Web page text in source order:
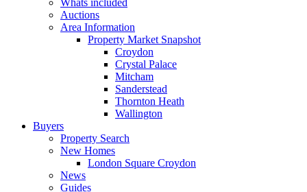
Whats included
Auctions
Area Information
Property Market Snapshot
Croydon
Crystal Palace
Mitcham
Sanderstead
Thornton Heath
Wallington
Buyers
Property Search
New Homes
London Square Croydon
News
Guides